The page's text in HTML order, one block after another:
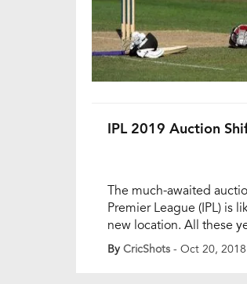
IPL 2019 Auction
The much-awaited
Premier League (IPL) is
new location. All these
in Bengaluru. However,
be taking place in Goa
By CricShots - Oct 20, 2018